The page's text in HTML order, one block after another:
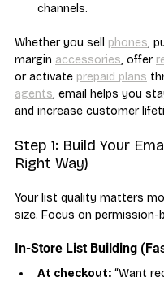
channels.
Whether you sell phones,
margin accessories, offer
or activate prepaid plans
agents, email helps you
and increase customer
Step 1: Build Your
Right Way)
Your list quality matters
size. Focus on permission-
In-Store List Building
At checkout: “Want